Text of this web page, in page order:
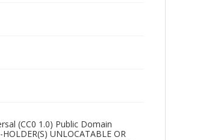
(CC0 1.0) Public Domain
UNLOCATABLE OR